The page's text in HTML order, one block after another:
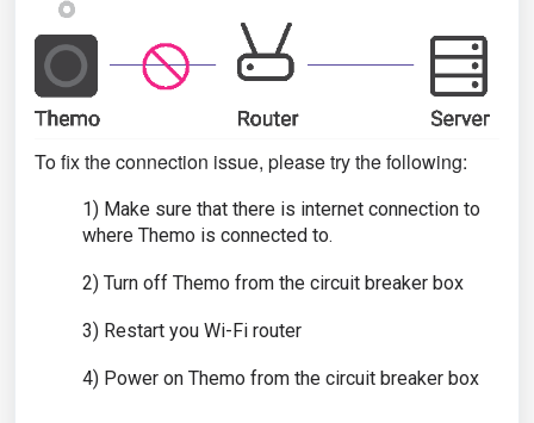
To fix the connection issue, please try the following:
1) Make sure that there is internet connection to
where Themo is connected to.
2) Turn off Themo from the circuit breaker box
3) Restart you Wi-Fi router
4) Power on Themo from the circuit breaker box